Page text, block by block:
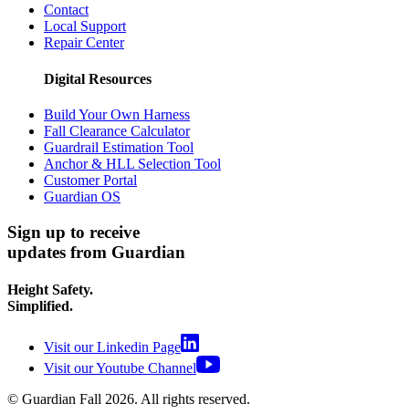
Contact
Local Support
Repair Center
Digital Resources
Build Your Own Harness
Fall Clearance Calculator
Guardrail Estimation Tool
Anchor & HLL Selection Tool
Customer Portal
Guardian OS
Sign up to receive
updates from Guardian
Height Safety.
Simplified.
Visit our Linkedin Page
Visit our Youtube Channel
© Guardian Fall 2026. All rights reserved.